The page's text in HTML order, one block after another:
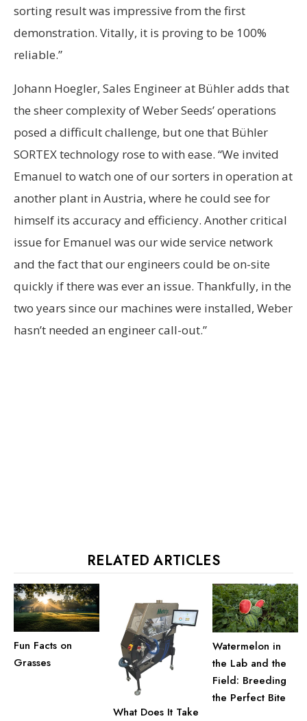
sorting result was impressive from the first
demonstration. Vitally, it is proving to be 100%
reliable.”
Johann Hoegler, Sales Engineer at Bühler adds that
the sheer complexity of Weber Seeds’ operations
posed a difficult challenge, but one that Bühler
SORTEX technology rose to with ease. “We invited
Emanuel to watch one of our sorters in operation at
another plant in Austria, where he could see for
himself its accuracy and efficiency. Another critical
issue for Emanuel was our wide service network
and the fact that our engineers could be on-site
quickly if there was ever an issue. Thankfully, in the
two years since our machines were installed, Weber
hasn’t needed an engineer call-out.”
RELATED ARTICLES
Fun Facts on
Grasses
What Does It Take
Watermelon in
the Lab and the
Field: Breeding
the Perfect Bite